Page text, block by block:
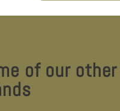
of our other